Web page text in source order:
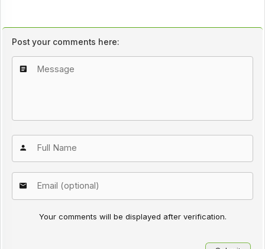
Post your comments here:
Your comments will be displayed after verification.